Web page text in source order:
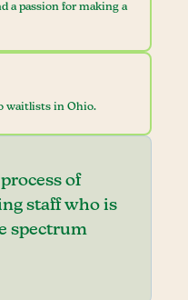
a passion for making a
waitlists in Ohio.
of
staff who is
spectrum